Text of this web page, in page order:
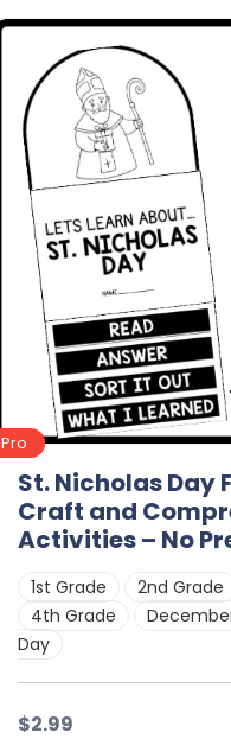
Pro
St. Nicholas Day
Craft and
Activities – No
1st Grade 2nd Grade
4th Grade
Day
$2.99